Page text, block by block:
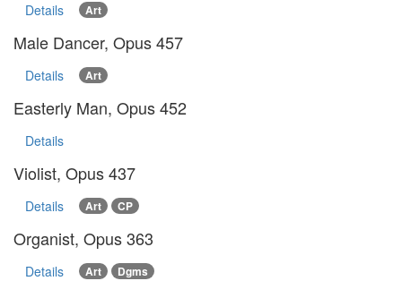
Details Art
Male Dancer, Opus 457
Details Art
Easterly Man, Opus 452
Details
Violist, Opus 437
Details Art CP
Organist, Opus 363
Details Art Dgms